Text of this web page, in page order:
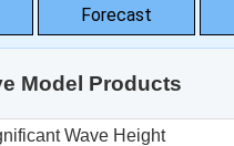
Forecast
Model Products
Wave Height